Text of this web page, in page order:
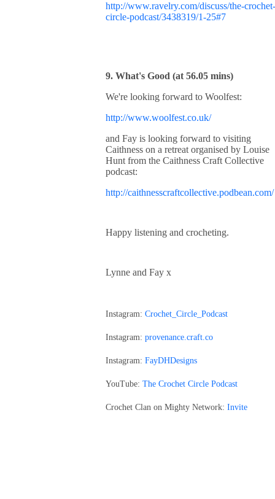
http://www.ravelry.com/discuss/the-crochet-
circle-podcast/3438319/1-25#7
9. What's Good (at 56.05 mins)
We're looking forward to Woolfest:
http://www.woolfest.co.uk/
and Fay is looking forward to visiting
Caithness on a retreat organised by Louise
Hunt from the Caithness Craft Collective
podcast:
http://caithnesscraftcollective.podbean.com/
Happy listening and crocheting.
Lynne and Fay x
Instagram: Crochet_Circle_Podcast
Instagram: provenance.craft.co
Instagram: FayDHDesigns
YouTube: The Crochet Circle Podcast
Crochet Clan on Mighty Network: Invite